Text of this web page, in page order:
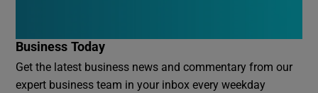
Business Today
Get the latest business news and commentary from our
expert business team in your inbox every weekday